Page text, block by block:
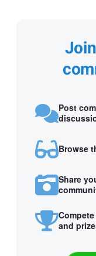
Post
Browse
Share
and